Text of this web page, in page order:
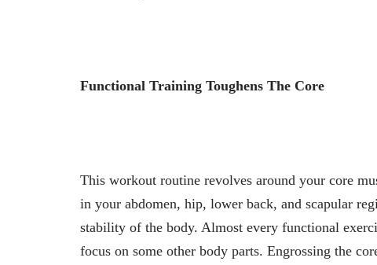
Functional Training Toughens The Core
This workout routine revolves around your core
in your abdomen, hip, lower back, and scapular
stability of the body. Almost every functional
focus on some other body parts. Engrossing the